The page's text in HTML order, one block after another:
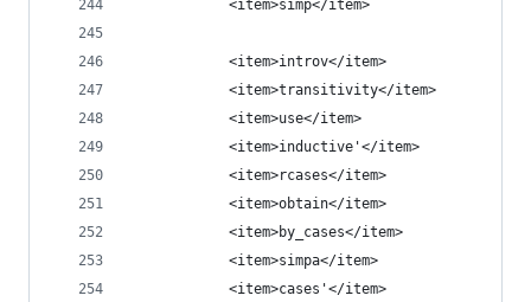
            <item>simp</item>
            <item>introv</item>
            <item>transitivity</item>
            <item>use</item>
            <item>inductive'</item>
            <item>rcases</item>
            <item>obtain</item>
            <item>by_cases</item>
            <item>simpa</item>
            <item>cases'</item>